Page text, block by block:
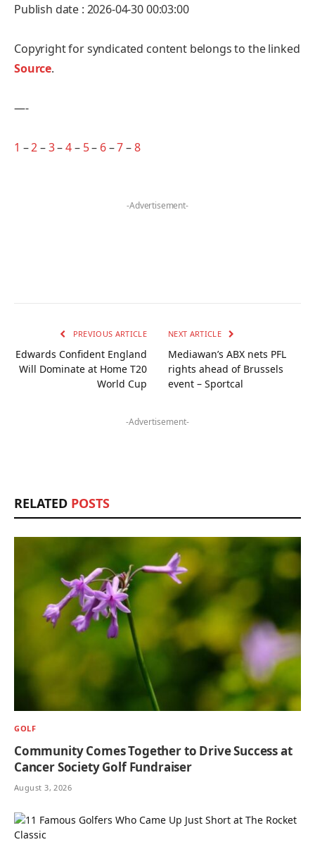
Publish date : 2026-04-30 00:03:00
Copyright for syndicated content belongs to the linked
Source.
—-
1 –2–3–4– 5– 6–7–8
-Advertisement-
PREVIOUS ARTICLE
Edwards Confident England
Will Dominate at Home T20
World Cup
NEXT ARTICLE
Mediawan’s ABX nets PFL
rights ahead of Brussels
event – Sportcal
-Advertisement-
RELATED POSTS
GOLF
Community Comes Together to Drive Success at
Cancer Society Golf Fundraiser
August 3, 2026